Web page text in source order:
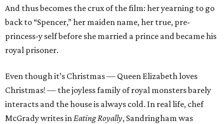
And thus becomes the crux of the film: her yearning to go
back to “Spencer,” her maiden name, her true, pre-
princess-y self before she married a prince and became his
royal prisoner.
Even though it’s Christmas — Queen Elizabeth loves
Christmas! — the joyless family of royal monsters barely
interacts and the house is always cold. In real life, chef
McGrady writes inEating Royally, Sandringham was